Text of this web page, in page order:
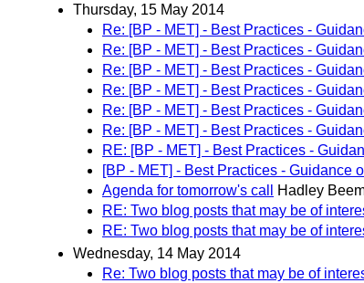
Thursday, 15 May 2014
Re: [BP - MET] - Best Practices -
Re: [BP - MET] - Best Practices -
Re: [BP - MET] - Best Practices -
Re: [BP - MET] - Best Practices -
Re: [BP - MET] - Best Practices -
Re: [BP - MET] - Best Practices -
RE: [BP - MET] - Best Practices -
[BP - MET] - Best Practices - Guidance
Agenda for tomorrow's call
Hadley
RE: Two blog posts that may be of
RE: Two blog posts that may be of
Wednesday, 14 May 2014
Re: Two blog posts that may be of